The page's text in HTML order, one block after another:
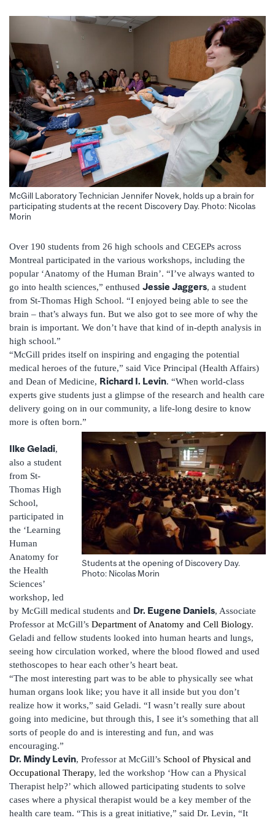
McGill Laboratory Technician Jennifer Novek, holds up a brain for
participating students at the recent Discovery Day. Photo: Nicolas
Morin
Over 190 students from 26 high schools and CEGEPs across
Montreal participated in the various workshops, including the
popular ‘Anatomy of the Human Brain’. “I’ve always wanted to
go into health sciences,” enthused Jessie Jaggers, a student
from St-Thomas High School. “I enjoyed being able to see the
brain – that’s always fun. But we also got to see more of why the
brain is important. We don’t have that kind of in-depth analysis in
high school.”
“McGill prides itself on inspiring and engaging the potential
medical heroes of the future,” said Vice Principal (Health Affairs)
and Dean of Medicine, Richard I. Levin. “When world-class
experts give students just a glimpse of the research and health care
delivery going on in our community, a life-long desire to know
more is often born.”
Students at the opening of Discovery Day.
Photo: Nicolas Morin
Ilke Geladi,
also a student
from St-
Thomas High
School,
participated in
the ‘Learning
Human
Anatomy for
the Health
Sciences’
workshop, led
by McGill medical students and Dr. Eugene Daniels, Associate
Professor at McGill’s Department of Anatomy and Cell Biology.
Geladi and fellow students looked into human hearts and lungs,
seeing how circulation worked, where the blood flowed and used
stethoscopes to hear each other’s heart beat.
“The most interesting part was to be able to physically see what
human organs look like; you have it all inside but you don’t
realize how it works,” said Geladi. “I wasn’t really sure about
going into medicine, but through this, I see it’s something that all
sorts of people do and is interesting and fun, and was
encouraging.”
Dr. Mindy Levin, Professor at McGill’s School of Physical and
Occupational Therapy, led the workshop ‘How can a Physical
Therapist help?’ which allowed participating students to solve
cases where a physical therapist would be a key member of the
health care team. “This is a great initiative,” said Dr. Levin, “It